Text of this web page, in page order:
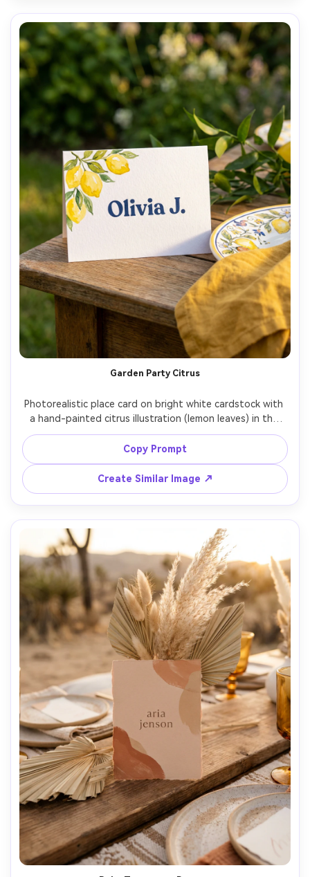
Garden Party Citrus
Photorealistic place card on bright white cardstock with
a hand-painted citrus illustration (lemon leaves) in the
corner, guest name in playful modern serif, placed beside
a patterned plate and linen in sunny yellow, outdoor
garden light, Canon 5D Mark IV 35mm f/2, vibrant but
Copy Prompt
Create Similar Image ↗
AI Music Video Generator
Every Beat in Sync. Every Shot Connects. Every
Character Consistent. No music upload needed
- AI turns your idea into an original soundtrack
and cinematic MV.
Create MV Now